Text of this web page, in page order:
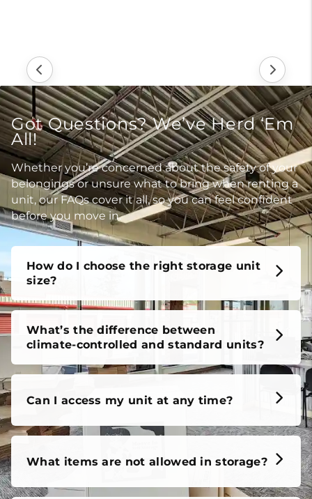
Got Questions? We’ve Herd ‘Em
All!
Whether you’re concerned about the safety of your
belongings or unsure what to bring when renting a
unit, our FAQs cover it all, so you can feel confident
before you move in.
How do I choose the right storage unit
size?
What’s the difference between
climate-controlled and standard units?
Can I access my unit at any time?
What items are not allowed in storage?